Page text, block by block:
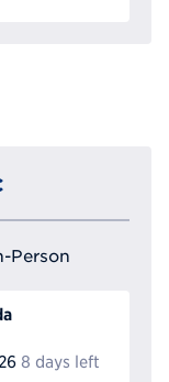
Person
8 days left